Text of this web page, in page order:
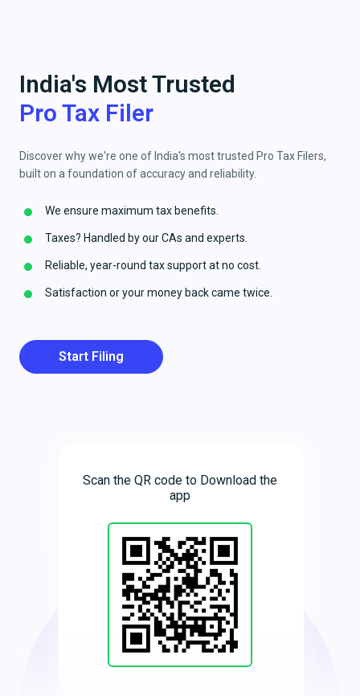
India's Most Trusted
Pro Tax Filer
Discover why we're one of India's most trusted Pro Tax Filers,
built on a foundation of accuracy and reliability.
We ensure maximum tax benefits.
Taxes? Handled by our CAs and experts.
Reliable, year-round tax support at no cost.
Satisfaction or your money back came twice.
Start Filing
Scan the QR code to Download the
app